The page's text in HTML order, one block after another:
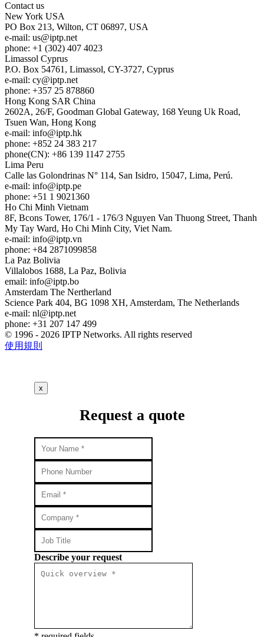
Contact us
New York USA
PO Box 213, Wilton, CT 06897, USA
e-mail: us
iptp.net
phone: +1 (302) 407 4023
Limassol Cyprus
P.O. Box 54761, Limassol, CY-3727, Cyprus
e-mail: cy
iptp.net
phone: +357 25 878860
Hong Kong SAR China
2602A, 26/F, Goodman Global Gateway, 168 Yeung Uk Road,
Tsuen Wan, Hong Kong
e-mail: info
iptp.hk
phone: +852 24 383 217
phone(CN): +86 139 1147 2755
Lima Peru
Calle las Golondrinas N° 114, San Isidro, 15047, Lima, Perú.
e-mail: info
iptp.pe
phone: +51 1 9021360
Ho Chi Minh Vietnam
8F, Bcons Tower, 176/1 - 176/3 Nguyen Van Thuong Street, Thanh
My Tay Ward, Ho Chi Minh City, Viet Nam.
e-mail: info
iptp.vn
phone: +84 2871099858
La Paz Bolivia
Villalobos 1688, La Paz, Bolivia
email: info
iptp.bo
Amsterdam The Nertherland
Science Park 404, BG 1098 XH, Amsterdam, The Netherlands
e-mail: nl
iptp.net
phone: +31 207 147 499
© 1996 - 2026 IPTP Networks. All rights reserved
使用規則
x
Request a quote
Describe your request